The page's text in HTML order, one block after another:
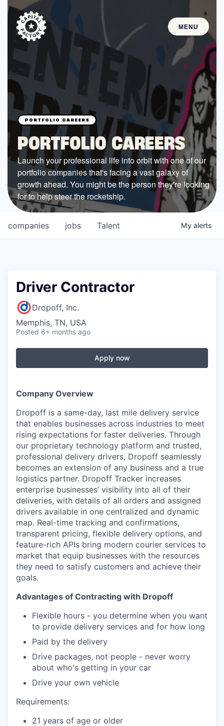
MENU
STARTUPS
Join the Community
Browse the Startups
Browse the Mentors
Job Opportunities
FUNDING
All Access Fund
Texas Fund
Government
Sponsors
COMPANY
Shop
Leadership
CONNECT WITH US
In-Person
Online
Take the Tour
Ask Us Anything
© 2025 Capital Factory.
All rights reserved.
PORTFOLIO CAREERS
Launch your professional life into orbit with one of our
portfolio companies that's facing a vast galaxy of
growth ahead. You might be the person they're looking
for to help steer the rocketship.
jobs
companies Talent My alerts
Driver Contractor
Dropoff, Inc.
Memphis, TN, USA
Posted 6+ months ago
Apply now
Company Overview
Dropoff is a same-day, last mile delivery service
that enables businesses across industries to meet
rising expectations for faster deliveries. Through
our proprietary technology platform and trusted,
professional delivery drivers, Dropoff seamlessly
becomes an extension of any business and a true
logistics partner. Dropoff Tracker increases
enterprise businesses’ visibility into all of their
deliveries, with details of all orders and assigned
drivers available in one centralized and dynamic
map. Real-time tracking and confirmations,
transparent pricing, flexible delivery options, and
feature-rich APIs bring modern courier services to
market that equip businesses with the resources
they need to satisfy customers and achieve their
goals.
Advantages of Contracting with Dropoff
Flexible hours - you determine when you want
to provide delivery services and for how long
Paid by the delivery
Drive packages, not people - never worry
about who's getting in your car
Drive your own vehicle
Requirements:
21 years of age or older